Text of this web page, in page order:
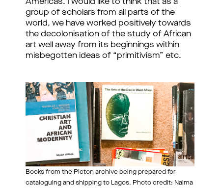
Americas. I would like to think that as a
group of scholars from all parts of the
world, we have worked positively towards
the decolonisation of the study of African
art well away from its beginnings within
misbegotten ideas of “primitivism” etc.
Books from the Picton archive being prepared for
cataloguing and shipping to Lagos. Photo credit: Naima